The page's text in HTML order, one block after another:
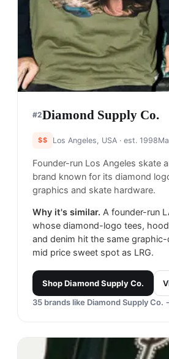
#2Diamond Supply Co.
$$ Los Angeles, USA · est. 1998
Founder-run Los Angeles skate
brand known for its diamond
graphics and skate hardware.
Why it's similar. A founder-run
whose diamond-logo tees,
and denim hit the same
mid price sweet spot as LRG.
ShopDiamond Supply Co.
35 brands like Diamond Supply Co.